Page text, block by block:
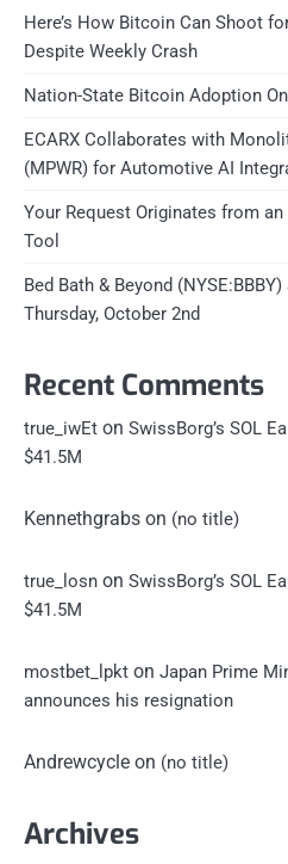
Here’s How Bitcoin Can Shoot
Despite Weekly Crash
Nation-State Bitcoin Adoption On
ECARX Collaborates with
(MPWR) for Automotive AI
Your Request Originates from
Tool
Bed Bath & Beyond
Thursday, October 2nd
Recent Comments
true_iwEt on SwissBorg’s SOL
$41.5M
Kennethgrabs on (no title)
true_losn on SwissBorg’s SOL
$41.5M
mostbet_lpkt on Japan Prime
announces his resignation
Andrewcycle on (no title)
Archives